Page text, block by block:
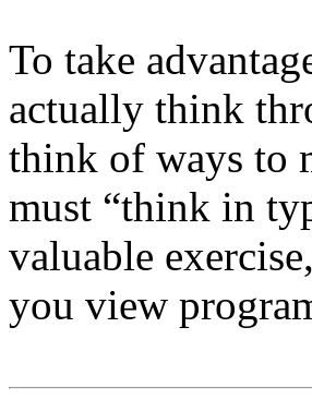
To take
actually think
think of ways to
must “think in
valuable
you view